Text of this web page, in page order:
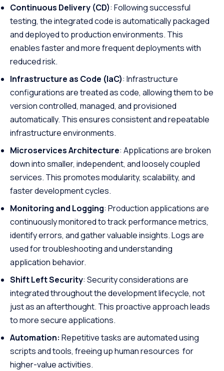
Continuous Delivery (CD): Following successful
testing, the integrated code is automatically packaged
and deployed to production environments. This
enables faster and more frequent deployments with
reduced risk.
Infrastructure as Code (IaC): Infrastructure
configurations are treated as code, allowing them to be
version controlled, managed, and provisioned
automatically. This ensures consistent and repeatable
infrastructure environments.
Microservices Architecture: Applications are broken
down into smaller, independent, and loosely coupled
services. This promotes modularity, scalability, and
faster development cycles.
Monitoring and Logging: Production applications are
continuously monitored to track performance metrics,
identify errors, and gather valuable insights. Logs are
used for troubleshooting and understanding
application behavior.
Shift Left Security: Security considerations are
integrated throughout the development lifecycle, not
just as an afterthought. This proactive approach leads
to more secure applications.
Automation: Repetitive tasks are automated using
scripts and tools, freeing up human resources for
higher-value activities.